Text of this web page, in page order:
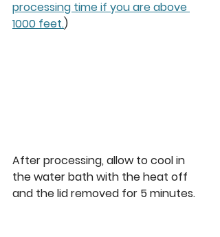
processing time if you are above
1000 feet.)
After processing, allow to cool in
the water bath with the heat off
and the lid removed for 5 minutes.